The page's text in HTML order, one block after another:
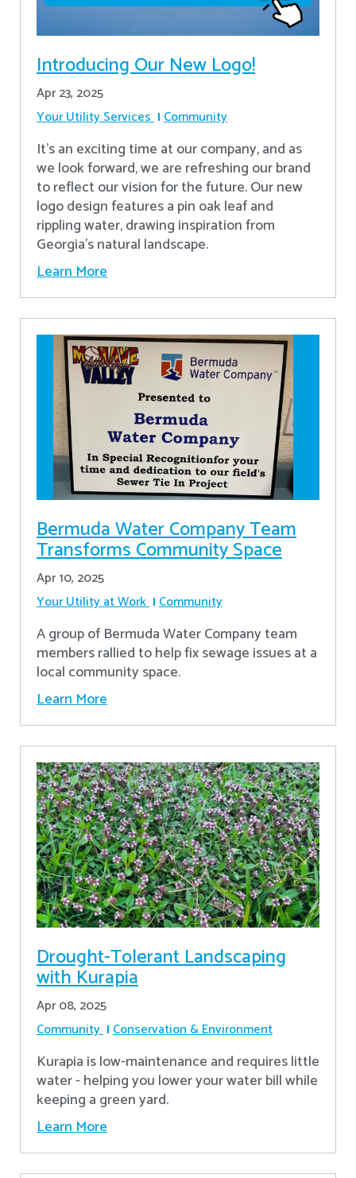
Introducing Our New Logo!
Apr 23, 2025
Your Utility Services Community
It's an exciting time at our company, and as
we look forward, we are refreshing our brand
to reflect our vision for the future. Our new
logo design features a pin oak leaf and
rippling water, drawing inspiration from
Georgia's natural landscape.
Learn More
Bermuda Water Company Team
Transforms Community Space
Apr 10, 2025
Your Utility at Work Community
A group of Bermuda Water Company team
members rallied to help fix sewage issues at a
local community space.
Learn More
Drought-Tolerant Landscaping
with Kurapia
Apr 08, 2025
Community Conservation & Environment
Kurapia is low-maintenance and requires little
water - helping you lower your water bill while
keeping a green yard.
Learn More